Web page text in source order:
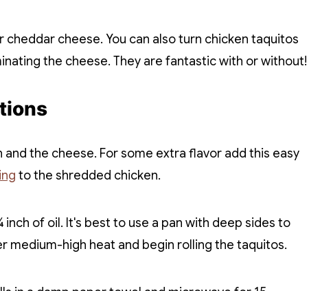
cheddar cheese. You can also turn chicken taquitos
the cheese. They are fantastic with or without!
the cheese. For some extra flavor add this easy
to the shredded chicken.
inch of oil. It's best to use a pan with deep sides to
medium-high heat and begin rolling the taquitos.